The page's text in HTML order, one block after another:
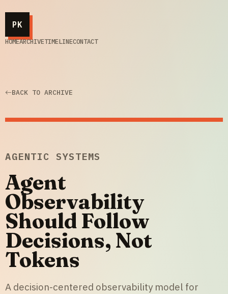
PK
HOMEARCHIVETIMELINECONTACT
BACK TO ARCHIVE
AGENTIC SYSTEMS
Agent
Observability
Should Follow
Decisions, Not
Tokens
A decision-centered observability model for